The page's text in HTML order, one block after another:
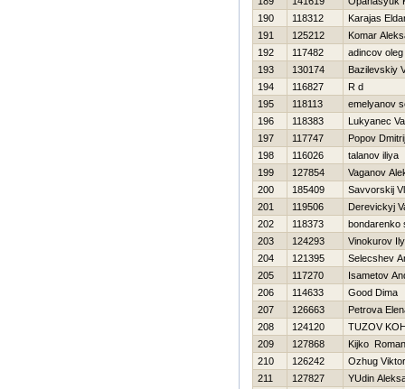
190
118312
Karajas
191
125212
Komar
192
117482
adincov oleg
193
130174
Bazilevskiy
194
116827
R d
195
118113
emelyanov
196
118383
Lukyanec
197
117747
Popov Dmitrij
198
116026
talanov iliya
199
127854
Vaganov
200
185409
Savvorskij
201
119506
Derevickyj
202
118373
bondarenko
203
124293
Vinokurov
204
121395
Selecshev
205
117270
Isametov
206
114633
Good Dima
207
126663
Petrova
208
124120
TUZOV
209
127868
Kijko Roman
210
126242
Ozhug Viktor
211
127827
YUdin